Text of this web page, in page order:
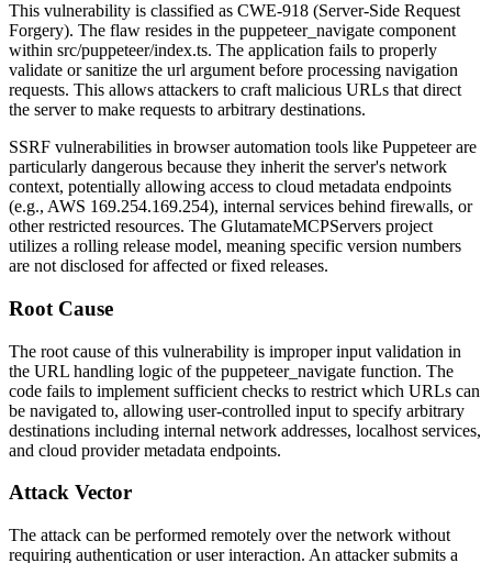
This vulnerability is classified as CWE-918 (Server-Side Request
Forgery). The flaw resides in the puppeteer_navigate component
within src/puppeteer/index.ts. The application fails to properly
validate or sanitize the url argument before processing navigation
requests. This allows attackers to craft malicious URLs that direct
the server to make requests to arbitrary destinations.
SSRF vulnerabilities in browser automation tools like Puppeteer are
particularly dangerous because they inherit the server's network
context, potentially allowing access to cloud metadata endpoints
(e.g., AWS 169.254.169.254), internal services behind firewalls, or
other restricted resources. The GlutamateMCPServers project
utilizes a rolling release model, meaning specific version numbers
are not disclosed for affected or fixed releases.
Root Cause
The root cause of this vulnerability is improper input validation in
the URL handling logic of the puppeteer_navigate function. The
code fails to implement sufficient checks to restrict which URLs can
be navigated to, allowing user-controlled input to specify arbitrary
destinations including internal network addresses, localhost services,
and cloud provider metadata endpoints.
Attack Vector
The attack can be performed remotely over the network without
requiring authentication or user interaction. An attacker submits a